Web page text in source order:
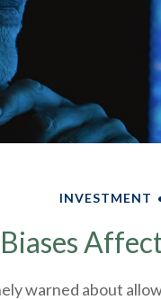
INVESTMENT
warned about